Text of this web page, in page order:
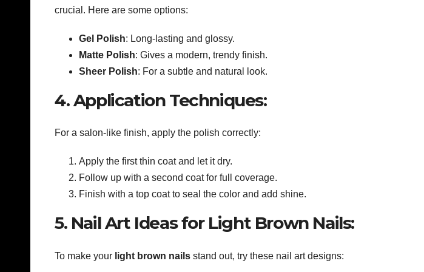
crucial. Here are some options:
Gel Polish: Long-lasting and glossy.
Matte Polish: Gives a modern, trendy finish.
Sheer Polish: For a subtle and natural look.
4. Application Techniques:
For a salon-like finish, apply the polish correctly:
Apply the first thin coat and let it dry.
Follow up with a second coat for full coverage.
Finish with a top coat to seal the color and add shine.
5. Nail Art Ideas for Light Brown Nails:
To make your light brown nails stand out, try these nail art designs: